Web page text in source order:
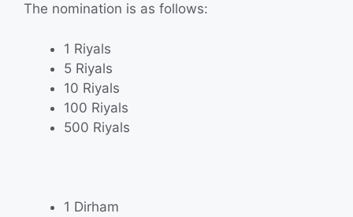
The nomination is as follows:
1 Riyals
5 Riyals
10 Riyals
100 Riyals
500 Riyals
1 Dirham